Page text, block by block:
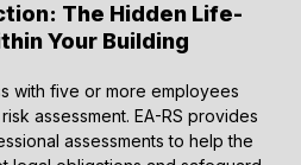
The Hidden Life-
Your Building
with five or more employees
assessment. EA-RS provides
assessments to help the